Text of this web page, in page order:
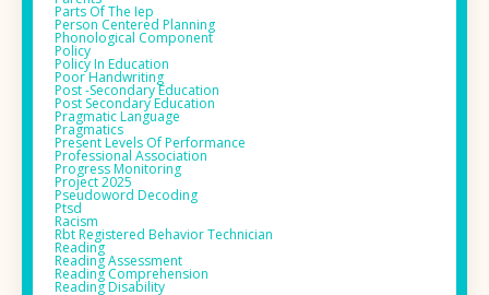
Parts Of The Iep
Person Centered Planning
Phonological Component
Policy
Policy In Education
Poor Handwriting
Post -secondary Education
Post Secondary Education
Pragmatic Language
Pragmatics
Present Levels Of Performance
Professional Association
Progress Monitoring
Project 2025
Pseudoword Decoding
Ptsd
Racism
Rbt Registered Behavior Technician
Reading
Reading Assessment
Reading Comprehension
Reading Disability